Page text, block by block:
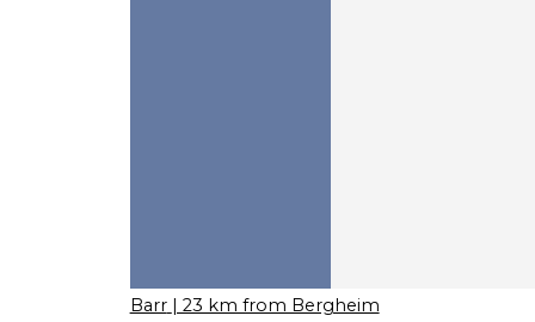
Barr | 23 km from Bergheim